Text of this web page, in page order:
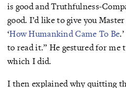
is good and Truthfulness-
good. I’d like to give you
‘How Humankind Came To Be
to read it.” He gestured for
which I did.
I then explained why quitting